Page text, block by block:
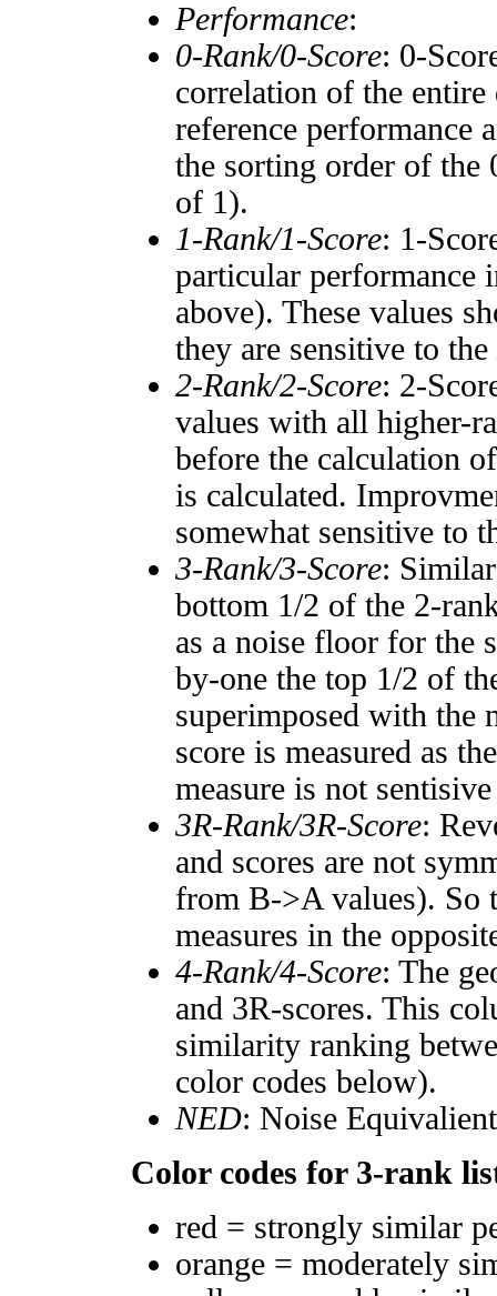
Performance:
0-Rank/0-Score: 0-
correlation of the entire
reference performance
the sorting order of the
of 1).
1-Rank/1-Score: 1-
particular performance
above). These values
they are sensitive to the
2-Rank/2-Score: 2-
values with all higher-
before the calculation
is calculated.
somewhat sensitive to
3-Rank/3-Score:
bottom 1/2 of the 2-
as a noise floor for the
by-one the top 1/2 of
superimposed with the
score is measured as
measure is not
3R-Rank/3R-Score:
and scores are not
from B->A values). So
measures in the
4-Rank/4-Score: The
and 3R-scores. This
similarity ranking
color codes below).
NED: Noise
Color codes for 3-rank
red = strongly similar
orange = moderately